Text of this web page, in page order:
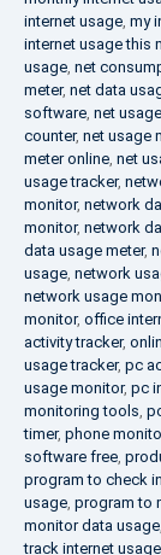
internet usage my
internet usage this
usage net
meter, net data
software net usage
counter, net usage
meter online net
usage tracker,
monitor, network
monitor, network
data usage meter,
usage network
network usage
monitor, office
activity tracker,
usage tracker, pc
usage monitor, pc
monitoring tools
timer, phone
software free
program to check
usage program to
monitor data usage
track internet usage